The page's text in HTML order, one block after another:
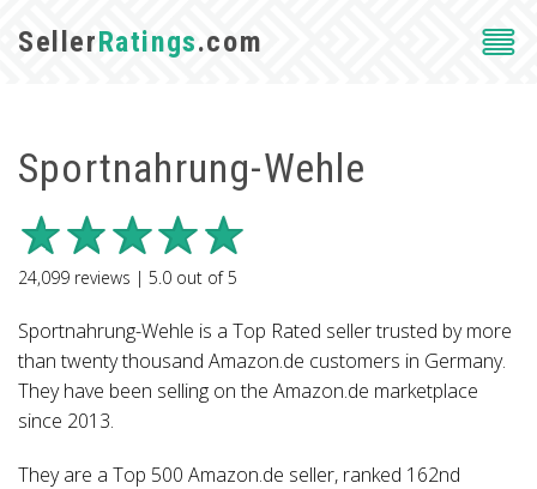
SellerRatings.com
Sportnahrung-Wehle
24,099 reviews | 5.0 out of5
Sportnahrung-Wehle is a Top Rated seller trusted by more
than twenty thousand Amazon.de customers in Germany.
They have been selling on the Amazon.de marketplace
since 2013.
They are a Top 500 Amazon.de seller, ranked 162nd